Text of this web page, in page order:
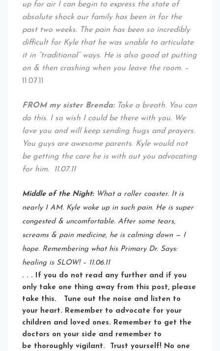
up for air I can begin to express the state of
absolute shock our family has been in for the
past two weeks. The pain has been so incredibly
difficult for Kyle that he was unable to articulate
it in “traditional” ways. He is also good at putting
on & then crashing when you leave the room. –
11.07.11
FROM my sister Brenda:Take a breath. You can
do this. I so wish I could be there with you. We
love you and will keep sending hugs and prayers.
You guys are awesome parents. Kyle would not
be getting the care he is with out you advocating
for him. 11.07.11
Middle of the Night:What a roller coaster. It is
nearly 1 AM. Kyle woke up in such pain. He is super
congested & uncomfortable. After some tears,
screams & pain medicine, he is calming down — I
hope. Remembering what his Primary Dr. Says:
healing is SLOW! – 11.06.11
. . . If you do not read any further and if you
only take one thing away from this post, please
take this. Tune out the noise and listen to
your heart. Remember to advocate for your
children and loved ones. Remember to get the
doctors on your side and remember to
be thoroughly vigilant. Trust yourself! No one